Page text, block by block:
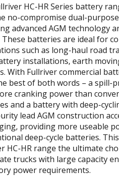
HC-HR Series battery
no-compromise dual-
advanced AGM technology
These batteries are ideal for
such as long-haul road
installations, earth
With Fullriver commercial
best of both words – a spill-
cranking power than
and a battery with deep-
lead AGM construction
providing more useable
deep-cycle batteries.
HC-HR range the ultimate
trucks with large capacity
power requirements.